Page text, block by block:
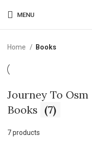
MENU
Home Books
Journey To Osm
Books (7)
7 products